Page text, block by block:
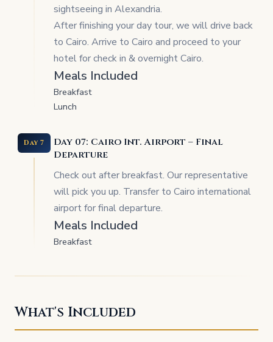
sightseeing in Alexandria.
After finishing your day tour, we will drive back
to Cairo. Arrive to Cairo and proceed to your
hotel for check in & overnight Cairo.
Meals Included
Breakfast
Lunch
Day 7
Day 07: Cairo Int. Airport – Final
Departure
Check out after breakfast. Our representative
will pick you up. Transfer to Cairo international
airport for final departure.
Meals Included
Breakfast
What's Included